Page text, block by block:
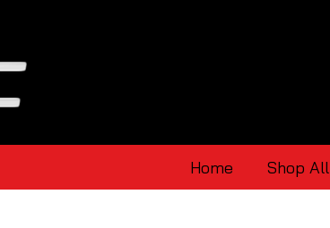
Home Shop All